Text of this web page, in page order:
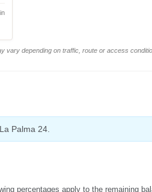
vary depending on traffic, route or access
Palma 24.
percentages apply to the remaining